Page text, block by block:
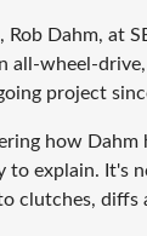
Rob Dahm, at
all-wheel-
project
how
to explain. It's
clutches,